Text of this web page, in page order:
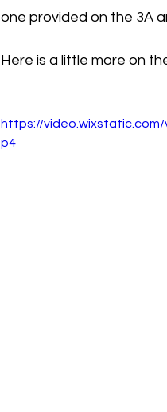
one provided on the 3A
Here is a little more on
https://
p4